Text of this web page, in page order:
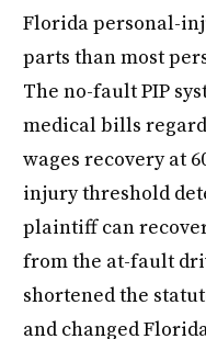
Florida personal-
parts than most
The no-fault PIP
medical bills
wages recovery at
injury threshold
plaintiff can
from the at-fault
shortened the
and changed